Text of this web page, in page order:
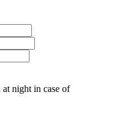
night in case of